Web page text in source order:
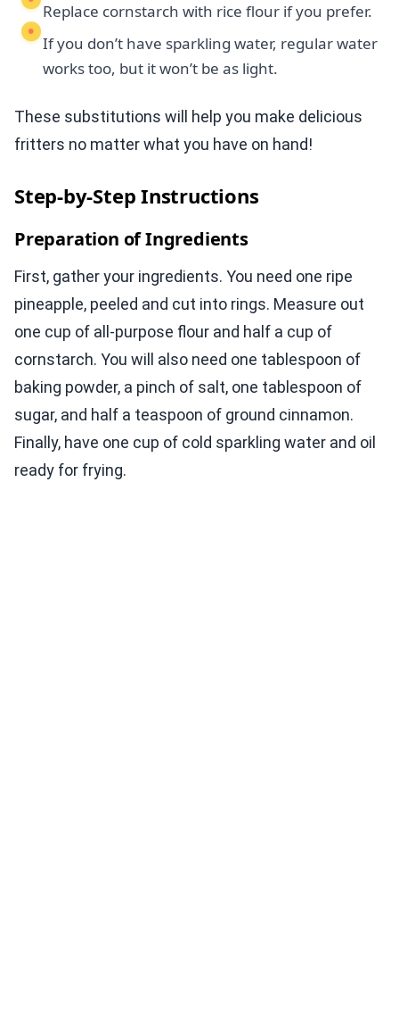
Replace cornstarch with rice flour if you prefer.
If you don’t have sparkling water, regular water
works too, but it won’t be as light.
These substitutions will help you make delicious
fritters no matter what you have on hand!
Step-by-Step Instructions
Preparation of Ingredients
First, gather your ingredients. You need one ripe
pineapple, peeled and cut into rings. Measure out
one cup of all-purpose flour and half a cup of
cornstarch. You will also need one tablespoon of
baking powder, a pinch of salt, one tablespoon of
sugar, and half a teaspoon of ground cinnamon.
Finally, have one cup of cold sparkling water and oil
ready for frying.